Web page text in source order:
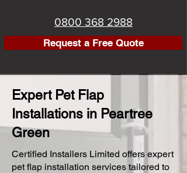
0800 368 2988
Request a Free Quote
Expert Pet Flap
Installations in Peartree
Green
Certified Installers Limited offers expert
pet flap installation services tailored to